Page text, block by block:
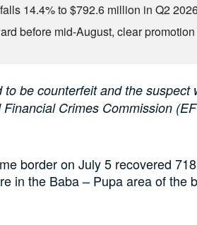
14.4% to $792.6 million in Q2
before mid-August, clear
to be counterfeit and the suspect
Crimes Commission
border on July 5 recovered
in the Baba – Pupa area of the